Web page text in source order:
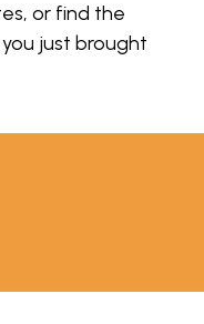
or find the
just brought